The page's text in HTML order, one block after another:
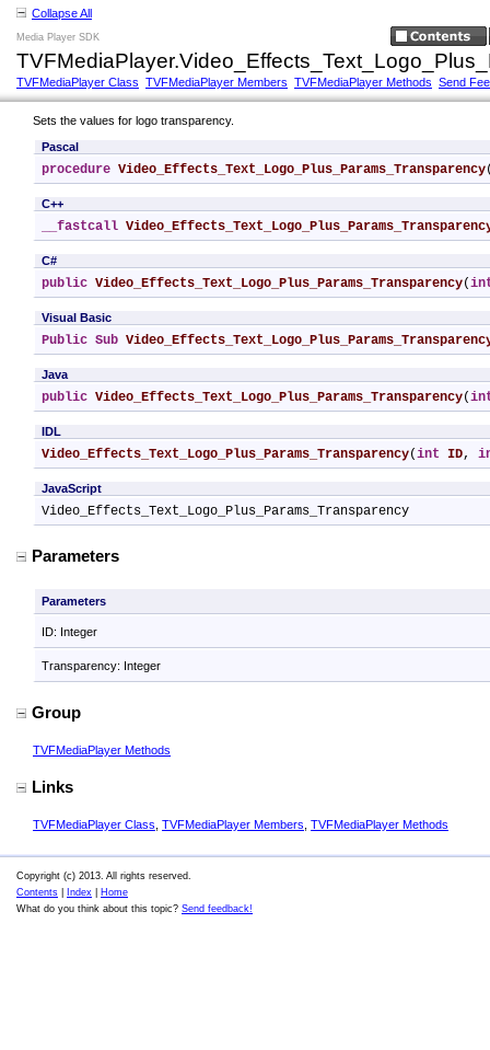
Collapse All
Media Player SDK
TVFMediaPlayer Class TVFMediaPlayer Members TVFMediaPlayer Methods Send
Sets the values for logo transparency.
Pascal
procedure Video_Effects_Text_Logo_Plus_Params_Transparency
C++
__fastcall
C#
public Video_Effects_Text_Logo_Plus_Params_Transparency(
Visual Basic
Public Sub
Java
public Video_Effects_Text_Logo_Plus_Params_Transparency(
IDL
Video_Effects_Text_Logo_Plus_Params_Transparency(int ID,
JavaScript
Video_Effects_Text_Logo_Plus_Params_Transparency
Parameters
Parameters
ID: Integer
Transparency: Integer
Group
TVFMediaPlayer Methods
Links
TVFMediaPlayer Class TVFMediaPlayer Members TVFMediaPlayer Methods
Copyright (c) 2013. All rights reserved.
Contents
Index
Home
What do you think about this topic? Send feedback!